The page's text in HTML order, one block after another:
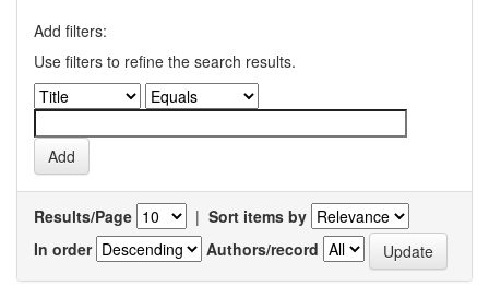
Add filters:
Use filters to refine the search results.
Results/Page | Sort items by
In order
Authors/record